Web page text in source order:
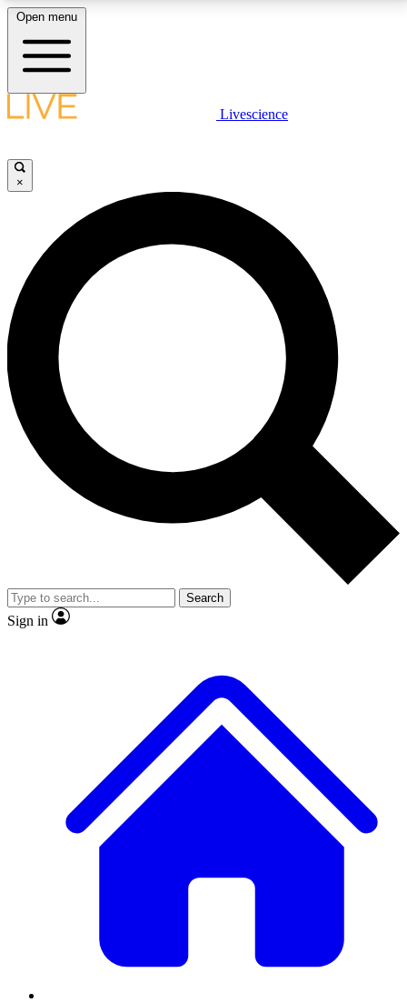
LIVE SCIENCE PLUS
JOIN FREE
LIVE SCIENCE PRO
Unlimited access to our exclusive features, expert analysis and in-depth
interviews, all ad-free
No ads, ever
Exclusive, original
reporting
video
Member-only features
Open menu
Livescience
×
Search
Sign in